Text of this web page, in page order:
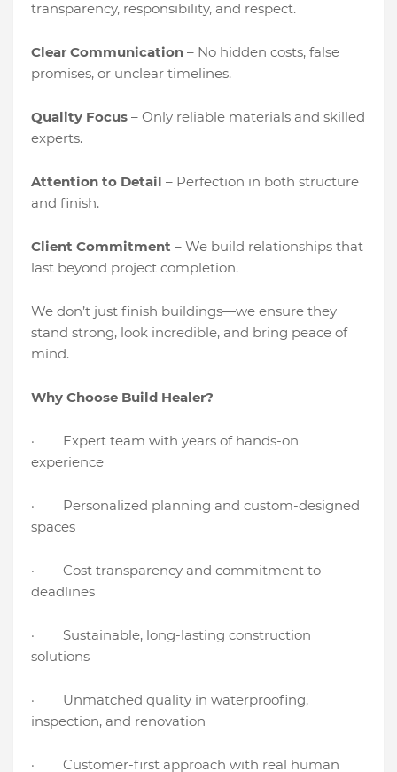
transparency, responsibility, and respect.
Clear Communication – No hidden costs, false
promises, or unclear timelines.
Quality Focus – Only reliable materials and skilled
experts.
Attention to Detail – Perfection in both structure
and finish.
Client Commitment – We build relationships that
last beyond project completion.
We don’t just finish buildings—we ensure they
stand strong, look incredible, and bring peace of
mind.
Why Choose Build Healer?
· Expert team with years of hands-on
experience
· Personalized planning and custom-designed
spaces
· Cost transparency and commitment to
deadlines
· Sustainable, long-lasting construction
solutions
· Unmatched quality in waterproofing,
inspection, and renovation
· Customer-first approach with real human